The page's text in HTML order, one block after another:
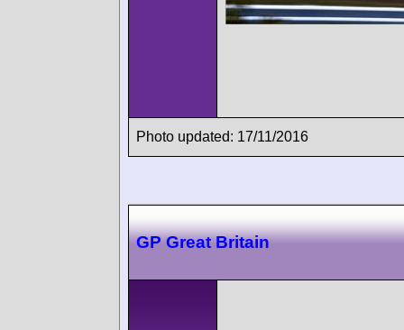
Photo updated: 17/11/2016
GP Great Britain